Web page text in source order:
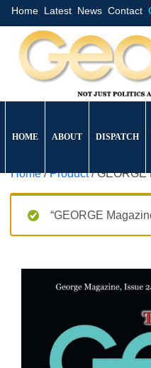
Home Latest News Contact
HOME ABOUT DISPATCH
Home/Product/ GEORGE
“GEORGE